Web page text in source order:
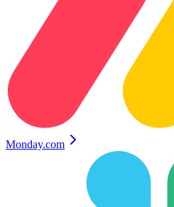
Monday.com